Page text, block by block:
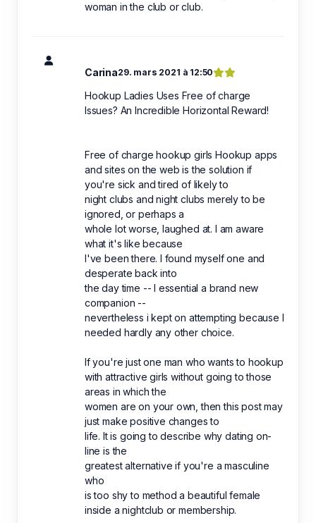
woman in the club or club.
Carina29. mars 2021 à 12:50
Hookup Ladies Uses Free of charge
Issues? An Incredible Horizontal Reward!
Free of charge hookup girls Hookup apps
and sites on the web is the solution if
you're sick and tired of likely to
night clubs and night clubs merely to be
ignored, or perhaps a
whole lot worse, laughed at. I am aware
what it's like because
I've been there. I found myself one and
desperate back into
the day time -- I essential a brand new
companion --
nevertheless i kept on attempting because I
needed hardly any other choice.
If you're just one man who wants to hookup
with attractive girls without going to those
areas in which the
women are on your own, then this post may
just make positive changes to
life. It is going to describe why dating on-
line is the
greatest alternative if you're a masculine
who
is too shy to method a beautiful female
inside a nightclub or membership.